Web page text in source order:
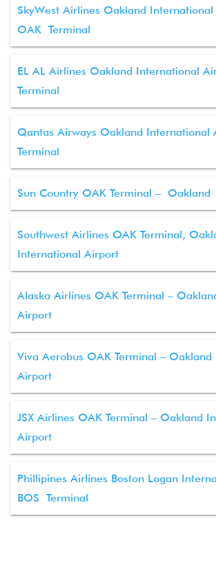
SkyWest Airlines Oakland
OAK Terminal
EL AL Airlines Oakland International
Terminal
Qantas Airways Oakland International
Terminal
Sun Country OAK Terminal – Oakland
Southwest Airlines OAK Terminal,
International Airport
Alaska Airlines OAK Terminal –
Airport
Viva Aerobus OAK Terminal –
Airport
JSX Airlines OAK Terminal – Oakland
Airport
Phillipines Airlines Boston Logan
BOS Terminal